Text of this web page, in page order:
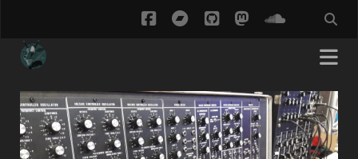
facebookbandcamp
githubmastodon
ThisCow
Posts